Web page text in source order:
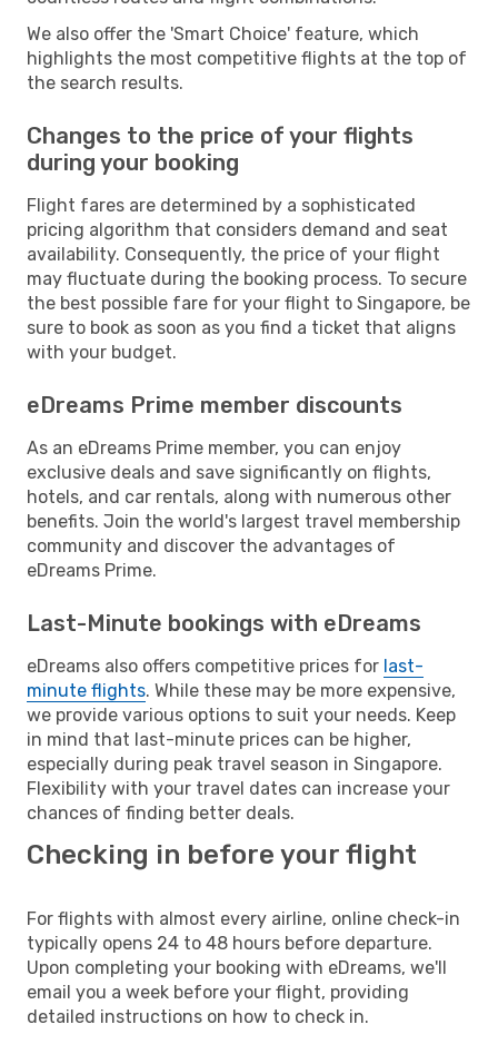
We also offer the 'Smart Choice' feature, which
highlights the most competitive flights at the top of
the search results.
Changes to the price of your flights
during your booking
Flight fares are determined by a sophisticated
pricing algorithm that considers demand and seat
availability. Consequently, the price of your flight
may fluctuate during the booking process. To secure
the best possible fare for your flight to Singapore, be
sure to book as soon as you find a ticket that aligns
with your budget.
eDreams Prime member discounts
As an eDreams Prime member, you can enjoy
exclusive deals and save significantly on flights,
hotels, and car rentals, along with numerous other
benefits. Join the world's largest travel membership
community and discover the advantages of
eDreams Prime.
Last-Minute bookings with eDreams
eDreams also offers competitive prices for last-
minute flights. While these may be more expensive,
we provide various options to suit your needs. Keep
in mind that last-minute prices can be higher,
especially during peak travel season in Singapore.
Flexibility with your travel dates can increase your
chances of finding better deals.
Checking in before your flight
For flights with almost every airline, online check-in
typically opens 24 to 48 hours before departure.
Upon completing your booking with eDreams, we'll
email you a week before your flight, providing
detailed instructions on how to check in.